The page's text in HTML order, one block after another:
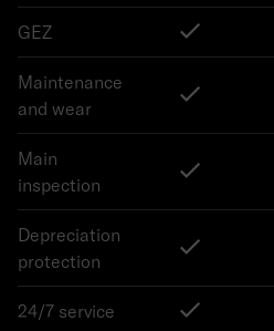
GEZ
Maintenance
and wear
Main
inspection
Depreciation
protection
24/7 service